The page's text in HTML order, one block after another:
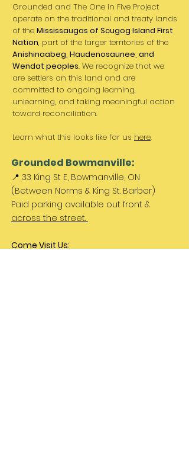
Grounded and The One in Five Project
operate on the traditional and treaty lands
of the Mississaugas of Scugog Island First
Nation, part of the larger territories of the
Anishinaabeg, Haudenosaunee, and
Wendat peoples. We recognize that we
are settlers on this land and are
committed to ongoing learning,
unlearning, and taking meaningful action
toward reconciliation.
Learn what this looks like for us here.
Grounded Bowmanville:
📍 33 King St E, Bowmanville, ON
(Between Norms & King St. Barber)
Paid parking available out front &
across the street.
Come Visit Us: